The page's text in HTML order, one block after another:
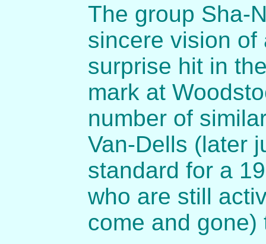
The group Sha-
sincere vision of
surprise hit in
mark at
number of
Van-Dells (later
standard for a
who are still
come and gone)